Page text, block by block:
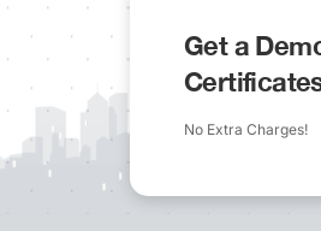
Get a
No Extra Charges!